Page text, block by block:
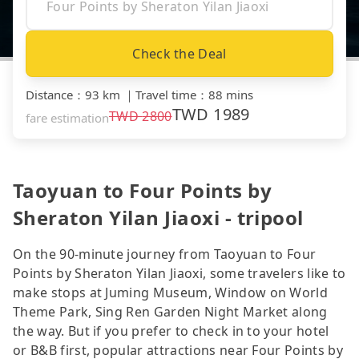
Check the Deal
Distance ： 93 km ｜ Travel time ： 88 mins
fare estimationTWD2800TWD 1989
Taoyuan to Four Points by
Sheraton Yilan Jiaoxi - tripool
On the 90-minute journey from Taoyuan to Four
Points by Sheraton Yilan Jiaoxi, some travelers like to
make stops at Juming Museum, Window on World
Theme Park, Sing Ren Garden Night Market along
the way. But if you prefer to check in to your hotel
or B&B first, popular attractions near Four Points by